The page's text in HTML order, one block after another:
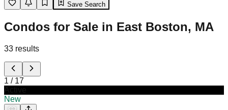
Save Search
Condos for Sale in East Boston, MA
33 results
1 / 17
New